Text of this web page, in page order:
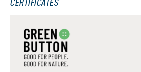
CERTIFICATES